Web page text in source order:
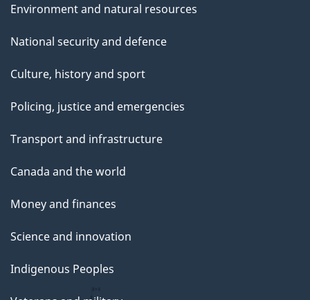
Environment and natural resources
National security and defence
Culture, history and sport
Policing, justice and emergencies
Transport and infrastructure
Canada and the world
Money and finances
Science and innovation
Indigenous Peoples